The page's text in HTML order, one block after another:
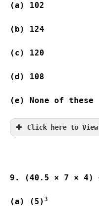
(a) 102
(b) 124
(c) 120
(d) 108
(e) None of these
Click here to View
9. (40.5 × 7 × 4)
(a) (5) 3